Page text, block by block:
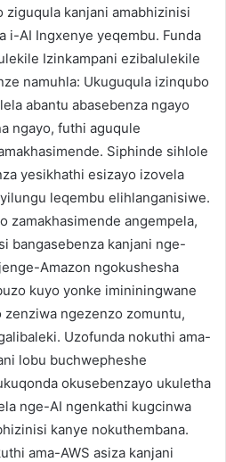
kanjani amabhizinisi
i-AI Ingxenye yeqembu. Funda
Izinkampani ezibalulekile
namuhla: Ukuguqula izinqubo
abantu abasebenza ngayo
ngayo, futhi aguqule
Siphinde sihlole
yesikhathi esizayo izovela
leqembu elihlanganisiwe.
zamakhasimende angempela,
bangasebenza kanjani nge-
Amazon ngokushesha
kuyo yonke imininingwane
ngezenzo zomuntu,
Uzofunda nokuthi ama-
lobu buchwepheshe
okusebenzayo ukuletha
nge-AI ngenkathi kugcinwa
kanye nokuthembana.
ama-AWS asiza kanjani